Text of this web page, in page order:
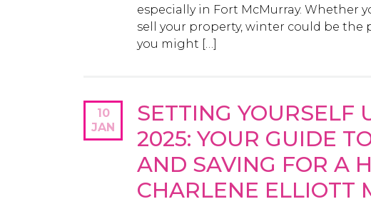
especially in Fort McMurray. Whether
sell your property, winter could be the
you might […]
10
JAN
SETTING YOURSELF
2025: YOUR GUIDE
AND SAVING FOR A
CHARLENE ELLIOTT